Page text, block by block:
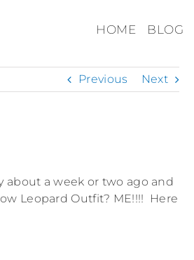
HOME BLOG
Previous Next
about a week or two ago and
Leopard Outfit? ME!!!! Here